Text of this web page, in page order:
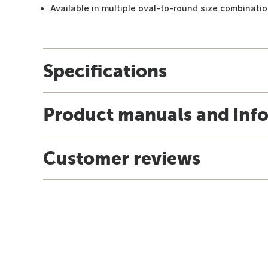
Available in multiple oval-to-round size
Specifications
Product manuals and
Customer reviews